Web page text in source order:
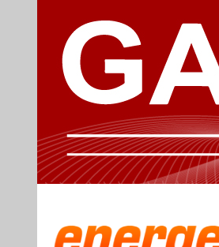
Events
Energy Guide
Free subscription magazine